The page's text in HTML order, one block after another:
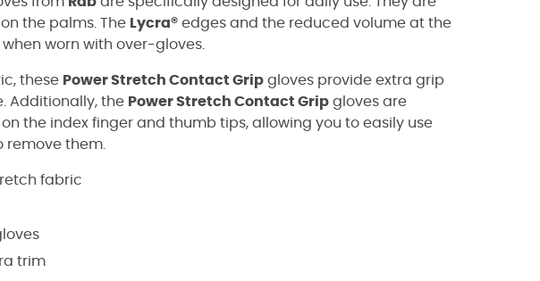
the palms. The Lycra® edges and the reduced volume at the
worn with over-gloves.
these Power Stretch Contact Grip gloves provide extra grip
Additionally, the Power Stretch Contact Grip gloves are
the index finger and thumb tips, allowing you to easily use
remove them.
fabric
trim